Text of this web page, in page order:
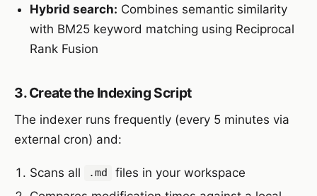
Hybrid search: Combines semantic similarity
with BM25 keyword matching using Reciprocal
Rank Fusion
3. Create the Indexing Script
The indexer runs frequently (every 5 minutes via
external cron) and:
Scans all .md
files in your workspace